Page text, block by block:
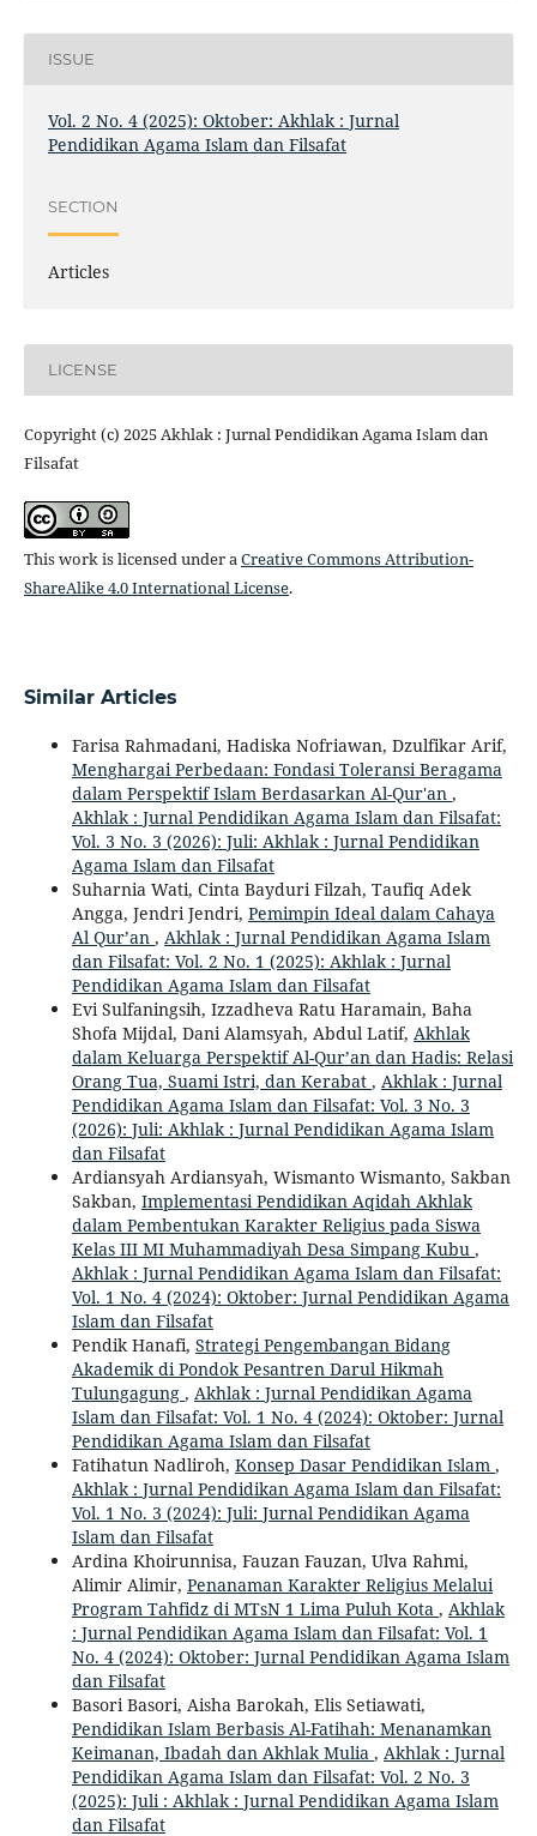
ISSUE
Vol. 2 No. 4 (2025): Oktober: Akhlak : Jurnal
Pendidikan Agama Islam dan Filsafat
SECTION
Articles
LICENSE
Copyright (c) 2025 Akhlak : Jurnal Pendidikan Agama Islam dan
Filsafat
This work is licensed under aCreative Commons Attribution-
ShareAlike 4.0 International License.
Similar Articles
Farisa Rahmadani, Hadiska Nofriawan, Dzulfikar Arif,
Menghargai Perbedaan: Fondasi Toleransi Beragama
dalam Perspektif Islam Berdasarkan Al-Qur'an ,
Akhlak : Jurnal Pendidikan Agama Islam dan Filsafat:
Vol. 3 No. 3 (2026): Juli: Akhlak : Jurnal Pendidikan
Agama Islam dan Filsafat
Suharnia Wati, Cinta Bayduri Filzah, Taufiq Adek
Angga, Jendri Jendri, Pemimpin Ideal dalam Cahaya
Al Qur’an , Akhlak : Jurnal Pendidikan Agama Islam
dan Filsafat: Vol. 2 No. 1 (2025): Akhlak : Jurnal
Pendidikan Agama Islam dan Filsafat
Evi Sulfaningsih, Izzadheva Ratu Haramain, Baha
Shofa Mijdal, Dani Alamsyah, Abdul Latif, Akhlak
dalam Keluarga Perspektif Al-Qur’an dan Hadis: Relasi
Orang Tua, Suami Istri, dan Kerabat , Akhlak : Jurnal
Pendidikan Agama Islam dan Filsafat: Vol. 3 No. 3
(2026): Juli: Akhlak : Jurnal Pendidikan Agama Islam
dan Filsafat
Ardiansyah Ardiansyah, Wismanto Wismanto, Sakban
Sakban, Implementasi Pendidikan Aqidah Akhlak
dalam Pembentukan Karakter Religius pada Siswa
Kelas III MI Muhammadiyah Desa Simpang Kubu ,
Akhlak : Jurnal Pendidikan Agama Islam dan Filsafat:
Vol. 1 No. 4 (2024): Oktober: Jurnal Pendidikan Agama
Islam dan Filsafat
Pendik Hanafi, Strategi Pengembangan Bidang
Akademik di Pondok Pesantren Darul Hikmah
Tulungagung , Akhlak : Jurnal Pendidikan Agama
Islam dan Filsafat: Vol. 1 No. 4 (2024): Oktober: Jurnal
Pendidikan Agama Islam dan Filsafat
Fatihatun Nadliroh, Konsep Dasar Pendidikan Islam ,
Akhlak : Jurnal Pendidikan Agama Islam dan Filsafat:
Vol. 1 No. 3 (2024): Juli: Jurnal Pendidikan Agama
Islam dan Filsafat
Ardina Khoirunnisa, Fauzan Fauzan, Ulva Rahmi,
Alimir Alimir, Penanaman Karakter Religius Melalui
Program Tahfidz di MTsN 1 Lima Puluh Kota , Akhlak
: Jurnal Pendidikan Agama Islam dan Filsafat: Vol. 1
No. 4 (2024): Oktober: Jurnal Pendidikan Agama Islam
dan Filsafat
Basori Basori, Aisha Barokah, Elis Setiawati,
Pendidikan Islam Berbasis Al-Fatihah: Menanamkan
Keimanan, Ibadah dan Akhlak Mulia , Akhlak : Jurnal
Pendidikan Agama Islam dan Filsafat: Vol. 2 No. 3
(2025): Juli : Akhlak : Jurnal Pendidikan Agama Islam
dan Filsafat